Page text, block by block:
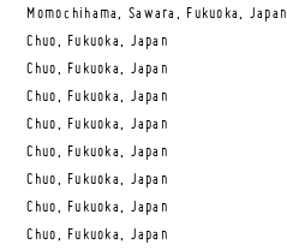
Momochihama, Sawara, Fukuoka, Japan
Chuo, Fukuoka, Japan
Chuo, Fukuoka, Japan
Chuo, Fukuoka, Japan
Chuo, Fukuoka, Japan
Chuo, Fukuoka, Japan
Chuo, Fukuoka, Japan
Chuo, Fukuoka, Japan
Chuo, Fukuoka, Japan